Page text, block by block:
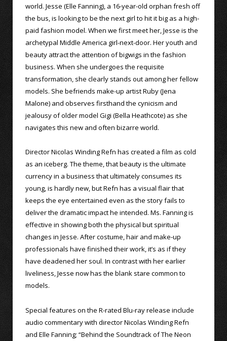
world. Jesse (Elle Fanning), a 16-year-old orphan fresh off
the bus, is looking to be the next girl to hit it big as a high-
paid fashion model. When we first meet her, Jesse is the
archetypal Middle America girl-next-door. Her youth and
beauty attract the attention of bigwigs in the fashion
business. When she undergoes the requisite
transformation, she clearly stands out among her fellow
models. She befriends make-up artist Ruby (Jena
Malone) and observes firsthand the cynicism and
jealousy of older model Gigi (Bella Heathcote) as she
navigates this new and often bizarre world.
Director Nicolas Winding Refn has created a film as cold
as an iceberg. The theme, that beauty is the ultimate
currency in a business that ultimately consumes its
young, is hardly new, but Refn has a visual flair that
keeps the eye entertained even as the story fails to
deliver the dramatic impact he intended. Ms. Fanning is
effective in showing both the physical but spiritual
changes in Jesse. After costume, hair and make-up
professionals have finished their work, it’s as if they
have deadened her soul. In contrast with her earlier
liveliness, Jesse now has the blank stare common to
models.
Special features on the R-rated Blu-ray release include
audio commentary with director Nicolas Winding Refn
and Elle Fanning; “Behind the Soundtrack of The Neon